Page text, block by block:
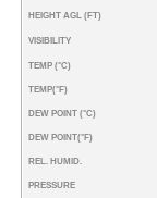
HEIGHT AGL (FT)
VISIBILITY
TEMP (°C)
TEMP(°F)
DEW POINT (°C)
DEW POINT(°F)
REL. HUMID.
PRESSURE